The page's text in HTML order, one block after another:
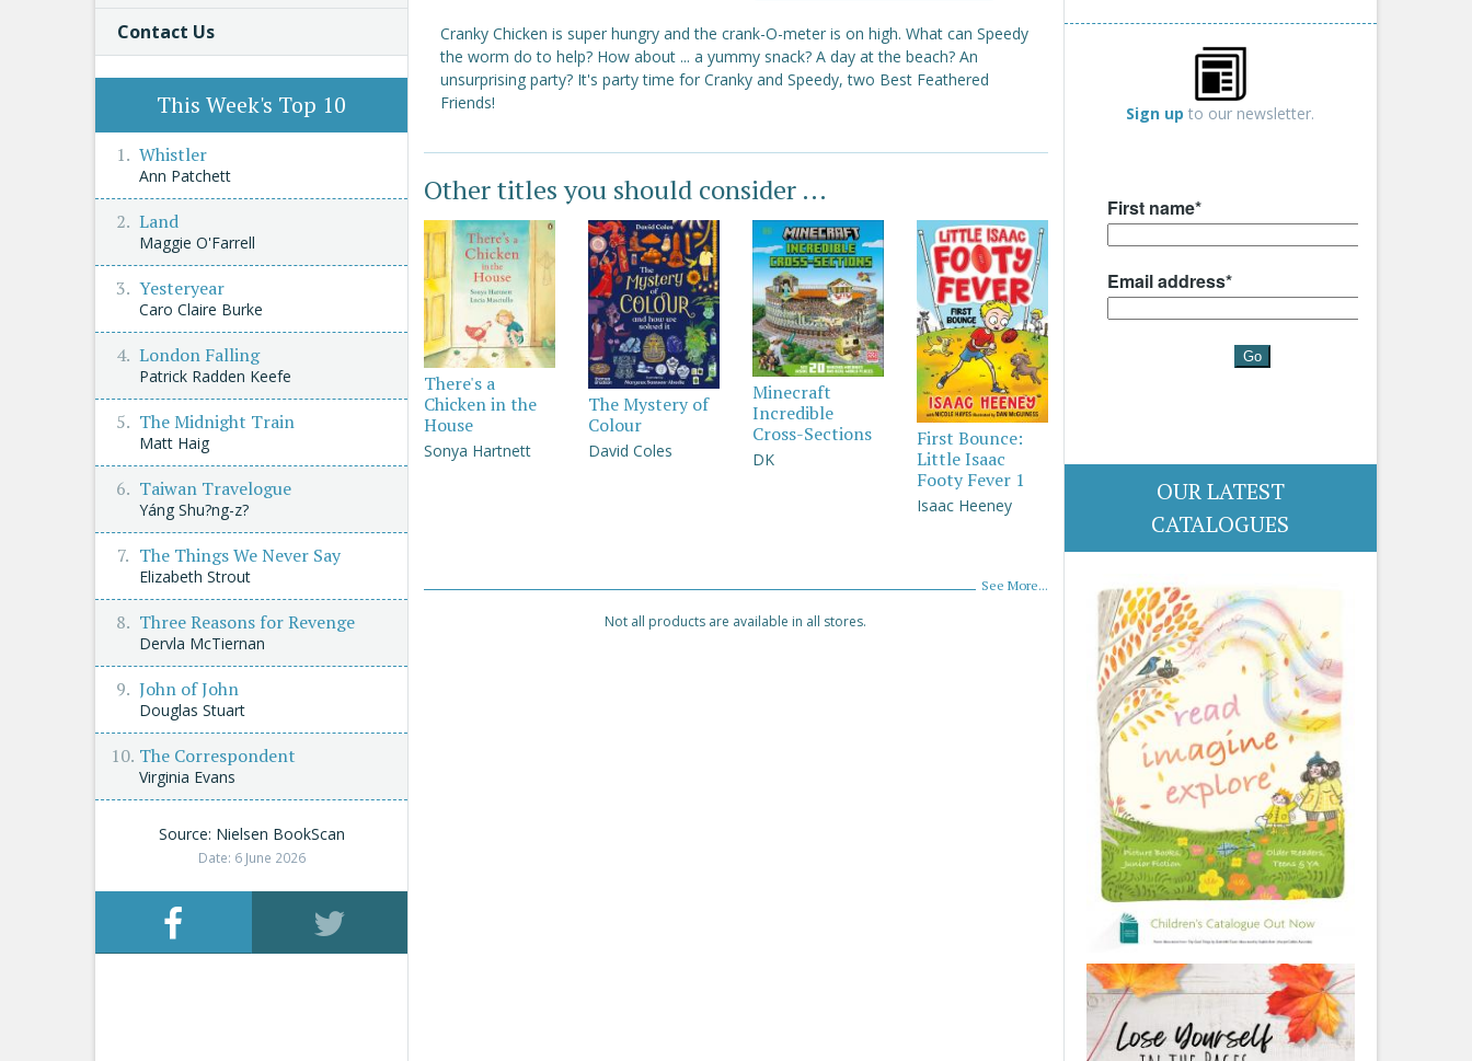
Cranky Chicken is super hungry and the crank-O-meter is on high. What can Speedy
the worm do to help? How about ... a yummy snack? A day at the beach? An
unsurprising party? It's party time for Cranky and Speedy, two Best Feathered
Friends!
Other titles you should consider ...
There's a
Chicken in the
House
Sonya Hartnett
The Mystery of
Colour
David Coles
Minecraft
Incredible
Cross-Sections
DK
First Bounce:
Little Isaac
Footy Fever 1
Isaac Heeney
See More...
Not all products are available in all stores.
Sign up to our newsletter.
OUR LATEST
CATALOGUES
Contact Us
This Week's Top 10
Whistler
Ann Patchett
Land
Maggie O'Farrell
Yesteryear
Caro Claire Burke
London Falling
Patrick Radden Keefe
The Midnight Train
Matt Haig
Taiwan Travelogue
Yáng Shu?ng-z?
The Things We Never Say
Elizabeth Strout
Three Reasons for Revenge
Dervla McTiernan
John of John
Douglas Stuart
The Correspondent
Virginia Evans
Source: Nielsen BookScan
Date: 6 June 2026